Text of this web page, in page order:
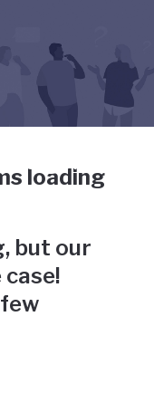
the tab key to
gone
loading
but our